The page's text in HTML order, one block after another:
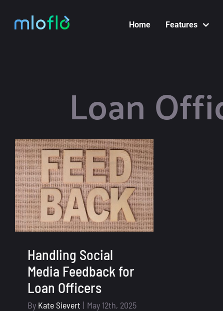
Home Features
Loan
Handling Social
Media Feedback for
Loan Officers
By Kate Sievert | May 12th, 2025